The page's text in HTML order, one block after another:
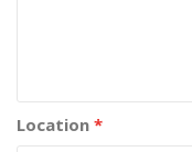
Location *